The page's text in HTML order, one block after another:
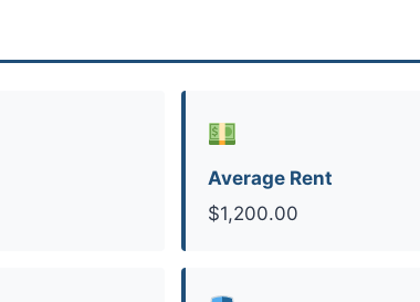
Average Rent
$1,200.00